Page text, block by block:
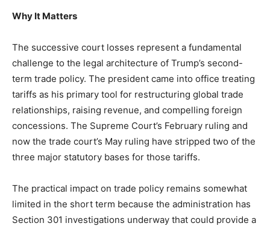
Why It Matters
The successive court losses represent a fundamental
challenge to the legal architecture of Trump’s second-
term trade policy. The president came into office treating
tariffs as his primary tool for restructuring global trade
relationships, raising revenue, and compelling foreign
concessions. The Supreme Court’s February ruling and
now the trade court’s May ruling have stripped two of the
three major statutory bases for those tariffs.
The practical impact on trade policy remains somewhat
limited in the short term because the administration has
Section 301 investigations underway that could provide a